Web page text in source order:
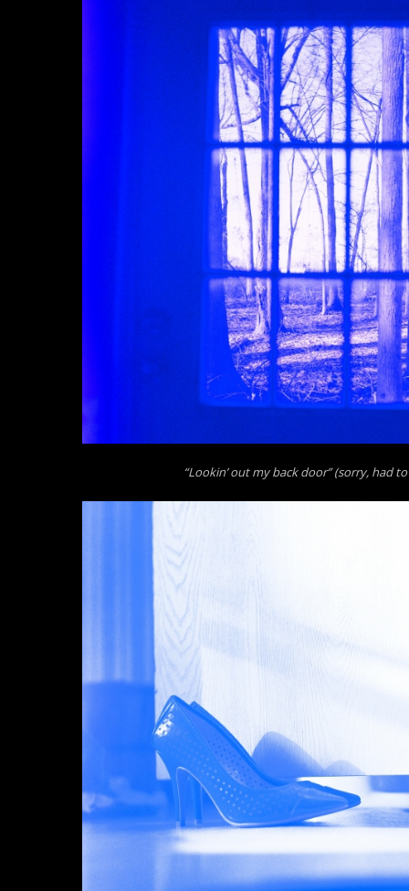
“Lookin’ out my back door” (sorry, had